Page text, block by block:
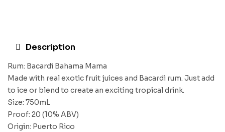
Description
Rum: Bacardi Bahama Mama
Made with real exotic fruit juices and Bacardi rum. Just add
to ice or blend to create an exciting tropical drink.
Size: 750mL
Proof: 20 (10% ABV)
Origin: Puerto Rico